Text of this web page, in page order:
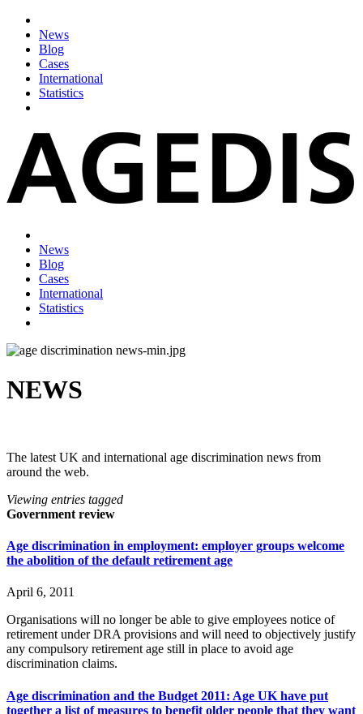
News
Blog
Cases
International
Statistics
News
Blog
Cases
International
Statistics
NEWS
The latest UK and international age discrimination news from
around the web.
Viewing entries tagged
Government review
Age discrimination in employment: employer groups welcome
the abolition of the default retirement age
April 6, 2011
Organisations will no longer be able to give employees notice of
retirement under DRA provisions and will need to objectively justify
any compulsory retirement age still in place to avoid age
discrimination claims.
Age discrimination and the Budget 2011: Age UK have put
together a list of measures to benefit older people that they want